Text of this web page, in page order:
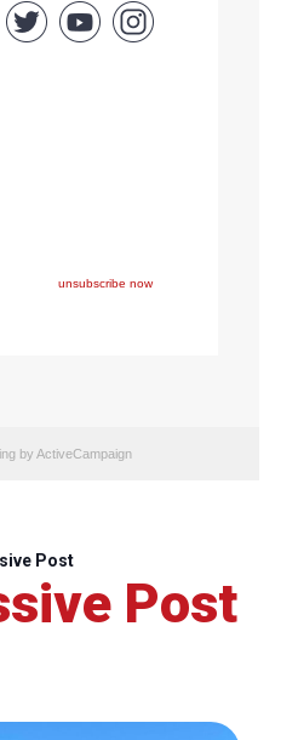
unsubscribe now
by ActiveCampaign
Post
Post